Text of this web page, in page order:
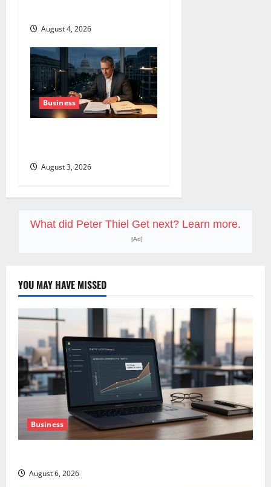
August 4, 2026
Business
August 3, 2026
What did Peter Thiel Get next? Learn more.
[Ad]
YOU MAY HAVE MISSED
Business
August 6, 2026